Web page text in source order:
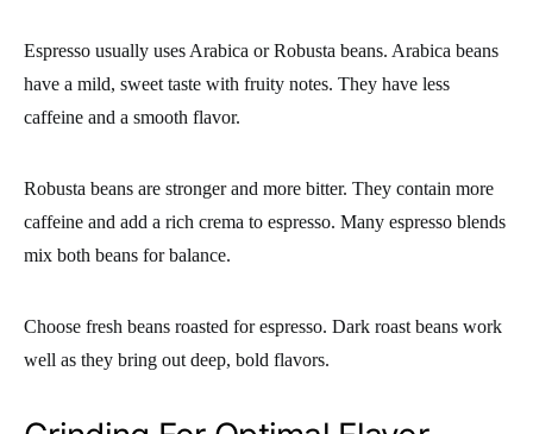
Espresso usually uses Arabica or Robusta beans. Arabica beans
have a mild, sweet taste with fruity notes. They have less
caffeine and a smooth flavor.
Robusta beans are stronger and more bitter. They contain more
caffeine and add a rich crema to espresso. Many espresso blends
mix both beans for balance.
Choose fresh beans roasted for espresso. Dark roast beans work
well as they bring out deep, bold flavors.